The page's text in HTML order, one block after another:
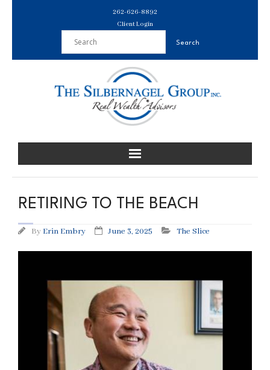
262-626-8892
Client Login
RETIRING TO THE BEACH
ByErin Embry June 3, 2025 The Slice